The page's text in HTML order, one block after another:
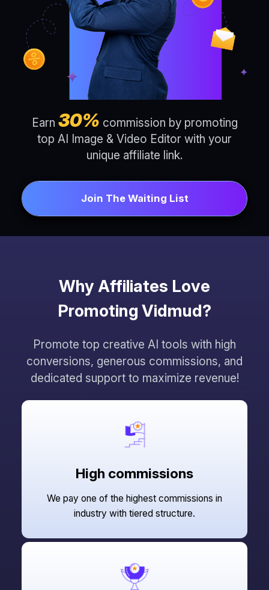
Earn 30% commission by promoting
top AI Image & Video Editor with your
unique affiliate link.
Join The Waiting List
Why Affiliates Love
Promoting Vidmud?
Promote top creative AI tools with high
conversions, generous commissions, and
dedicated support to maximize revenue!
High commissions
We pay one of the highest commissions in
industry with tiered structure.